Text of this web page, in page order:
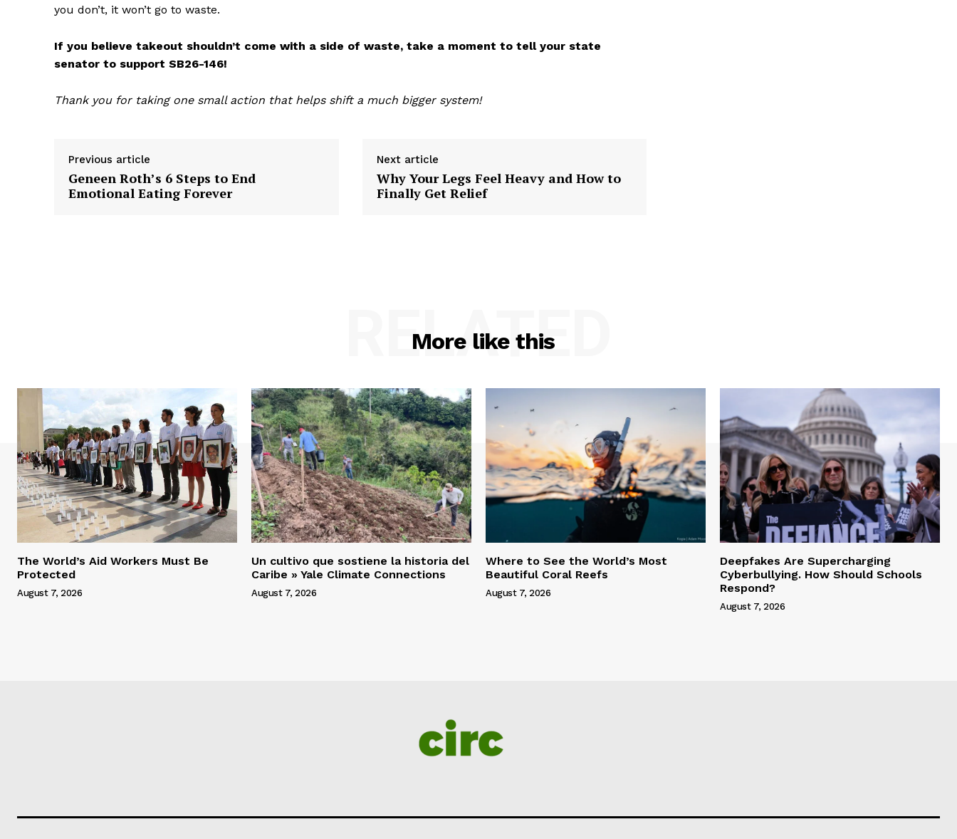
you don’t, it won’t go to waste.
If you believe takeout shouldn’t come with a side of waste, take a moment to tell your state
senator to support SB26-146!
Thank you for taking one small action that helps shift a much bigger system!
Previous article
Geneen Roth’s 6 Steps to End
Emotional Eating Forever
Next article
Why Your Legs Feel Heavy and How to
Finally Get Relief
More like this
RELATED
The World’s Aid Workers Must Be
Protected
August 7, 2026
Un cultivo que sostiene la historia del
Caribe » Yale Climate Connections
August 7, 2026
Where to See the World’s Most
Beautiful Coral Reefs
August 7, 2026
Deepfakes Are Supercharging
Cyberbullying. How Should Schools
Respond?
August 7, 2026